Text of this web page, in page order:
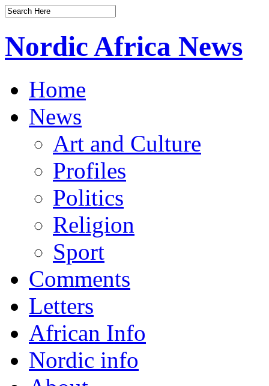
Nordic Africa News
Home
News
Art and Culture
Profiles
Politics
Religion
Sport
Comments
Letters
African Info
Nordic info